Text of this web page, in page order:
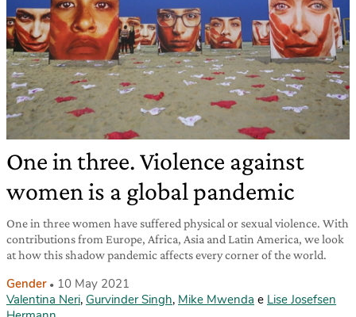
One in three. Violence against
women is a global pandemic
One in three women have suffered physical or sexual violence. With
contributions from Europe, Africa, Asia and Latin America, we look
at how this shadow pandemic affects every corner of the world.
Gender
10 May 2021
Valentina Neri, Gurvinder Singh, Mike Mwenda e Lise Josefsen